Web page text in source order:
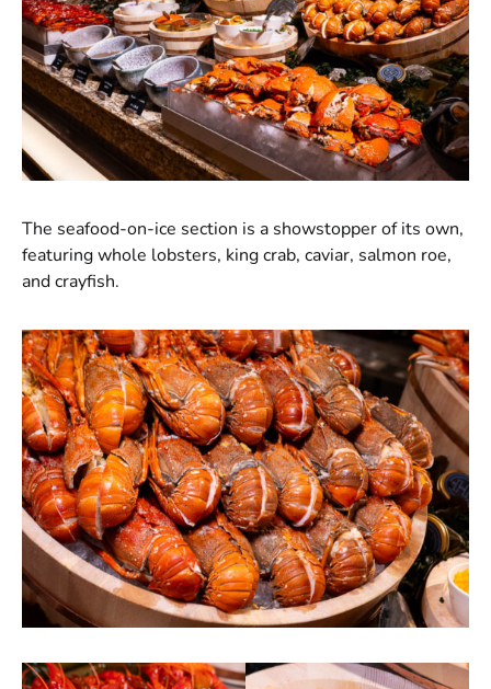
The seafood-on-ice section is a showstopper of its own,
featuring whole lobsters, king crab, caviar, salmon roe,
and crayfish.